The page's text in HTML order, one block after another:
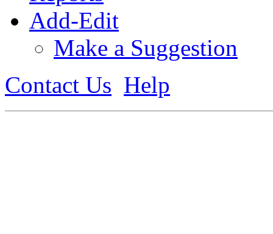
Add-Edit
Make a Suggestion
Contact Us Help